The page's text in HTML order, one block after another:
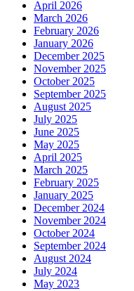
April 2026
March 2026
February 2026
January 2026
December 2025
November 2025
October 2025
September 2025
August 2025
July 2025
June 2025
May 2025
April 2025
March 2025
February 2025
January 2025
December 2024
November 2024
October 2024
September 2024
August 2024
July 2024
May 2023